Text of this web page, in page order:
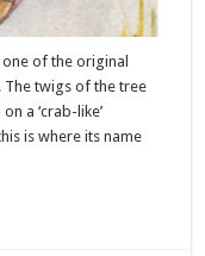
of the original
The twigs of the tree
a ‘crab-like’
is where its name